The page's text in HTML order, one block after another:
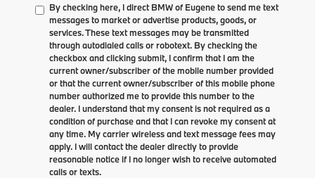
By checking here, I direct BMW of Eugene to send me text
messages to market or advertise products, goods, or
services. These text messages may be transmitted
through autodialed calls or robotext. By checking the
checkbox and clicking submit, I confirm that I am the
current owner/subscriber of the mobile number provided
or that the current owner/subscriber of this mobile phone
number authorized me to provide this number to the
dealer. I understand that my consent is not required as a
condition of purchase and that I can revoke my consent at
any time. My carrier wireless and text message fees may
apply. I will contact the dealer directly to provide
reasonable notice if I no longer wish to receive automated
calls or texts.